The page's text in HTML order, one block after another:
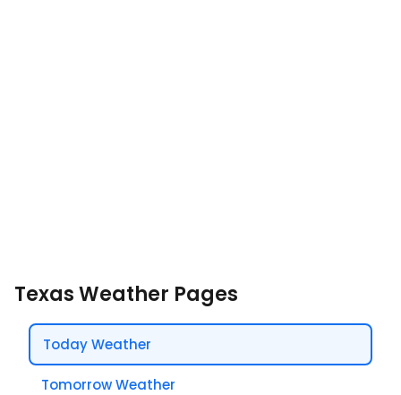
Texas Weather Pages
Today Weather
Tomorrow Weather